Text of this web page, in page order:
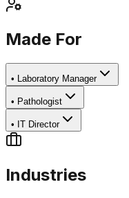
Made For
• Laboratory Manager
• Pathologist
• IT Director
Industries